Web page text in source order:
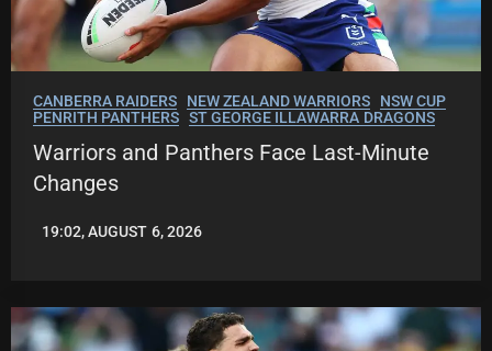
CANBERRA RAIDERS NEW ZEALAND WARRIORS
NSW CUP
PENRITH PANTHERS ST GEORGE ILLAWARRA DRAGONS
Warriors and Panthers Face Last-Minute
Changes
LEAGUENEWS.CO
19:02, AUGUST 6, 2026